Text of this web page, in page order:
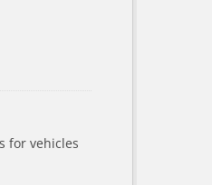
for vehicles